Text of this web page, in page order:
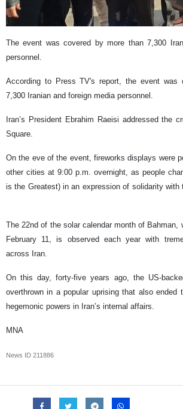
The event was covered by more than 7,300
personnel.
According to Press TV's report, the event was
7,300 Iranian and foreign media personnel.
Iran’s President Ebrahim Raeisi addressed the
Square.
On the eve of the event, fireworks displays were
other cities at 9:00 p.m. overnight, as people
is the Greatest) in an expression of solidarity with
The 22nd of the solar calendar month of Bahman,
February 11, is observed each year with
across Iran.
On this day, forty-five years ago, the US-
overthrown in a popular uprising that also ended
hegemonic powers in Iran’s internal affairs.
MNA
News ID 211886